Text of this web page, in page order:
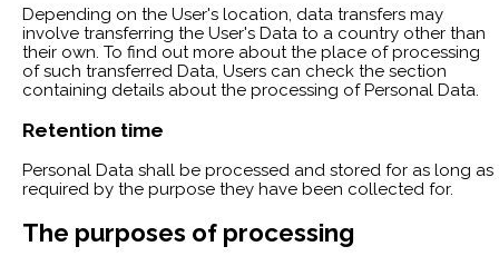
Depending on the User's location, data transfers may
involve transferring the User's Data to a country other than
their own. To find out more about the place of processing
of such transferred Data, Users can check the section
containing details about the processing of Personal Data.
Retention time
Personal Data shall be processed and stored for as long as
required by the purpose they have been collected for.
The purposes of processing